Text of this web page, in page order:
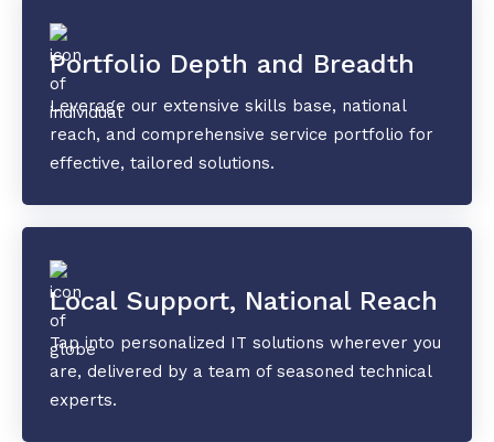
Portfolio Depth and Breadth
Leverage our extensive skills base, national
reach, and comprehensive service portfolio for
effective, tailored solutions.
Local Support, National Reach
Tap into personalized IT solutions wherever you
are, delivered by a team of seasoned technical
experts.